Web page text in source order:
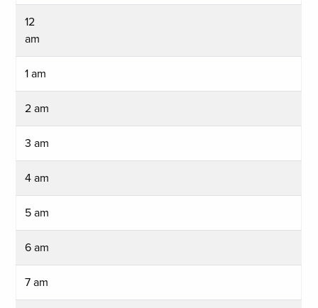
12
am
1 am
2 am
3 am
4 am
5 am
6 am
7 am